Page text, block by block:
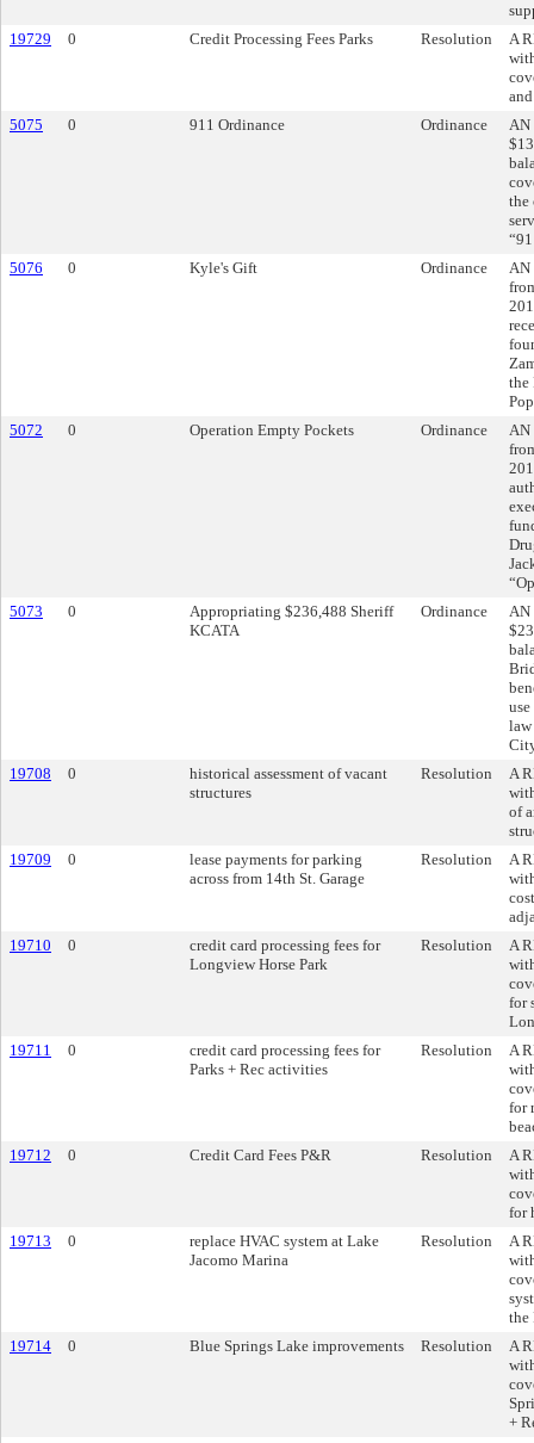
19729
0 Credit Processing Fees Parks Resolution
A
5075
0 911 Ordinance Ordinance
AN
the
5076
0 Kyle's Gift Ordinance
AN
the
5072
0 Operation Empty Pockets Ordinance
AN
5073
0
Appropriating $236,488 Sheriff
KCATA
Ordinance
AN
law
19708
0
historical assessment of vacant
structures
Resolution
A
of
19709
0
lease payments for parking
across from 14th St. Garage
Resolution
A
19710
0
credit card processing fees for
Longview Horse Park
Resolution
A
for
19711
0
credit card processing fees for
Parks + Rec activities
Resolution
A
for
19712
0 Credit Card Fees P&R Resolution
A
for
19713
0
replace HVAC system at Lake
Jacomo Marina
Resolution
A
the
19714
0 Blue Springs Lake improvements Resolution
A
+